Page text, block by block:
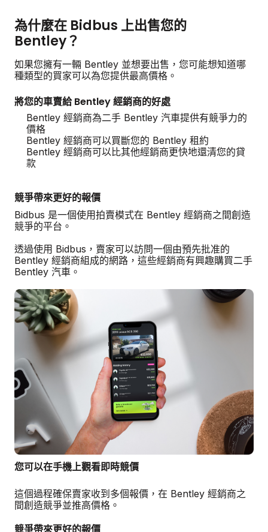
為什麼在 Bidbus 上出售您的
Bentley？
如果您擁有一輛 Bentley 並想要出售，您可能想知道哪
種類型的買家可以為您提供最高價格。
將您的車賣給 Bentley 經銷商的好處
Bentley 經銷商為二手 Bentley 汽車提供有競爭力的
價格
Bentley 經銷商可以買斷您的 Bentley 租約
Bentley 經銷商可以比其他經銷商更快地還清您的貸
款
競爭帶來更好的報價
Bidbus 是一個使用拍賣模式在 Bentley 經銷商之間創造
競爭的平台。
透過使用 Bidbus，賣家可以訪問一個由預先批准的
Bentley 經銷商組成的網路，這些經銷商有興趣購買二手
Bentley 汽車。
您可以在手機上觀看即時競價
這個過程確保賣家收到多個報價，在 Bentley 經銷商之
間創造競爭並推高價格。
競爭帶來更好的報價